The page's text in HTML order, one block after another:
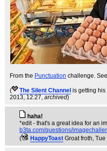
From the Punctuation challenge. See
( The Silent Channel is getting
2013, 12:27, archived)
haha!
*edit - that's a great idea for an
b3ta.com/questions/
(
HappyToast Groat froth,